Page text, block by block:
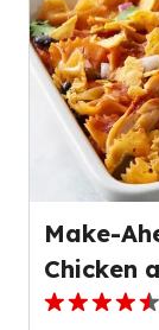
value
out
of
275
reviews.
Make-
Chicken
4.7